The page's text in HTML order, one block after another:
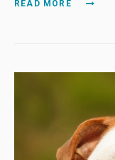
READ MORE